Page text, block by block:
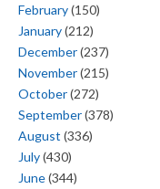
February(150)
January(212)
December(237)
November(215)
October(272)
September(378)
August (336)
July(430)
June(344)